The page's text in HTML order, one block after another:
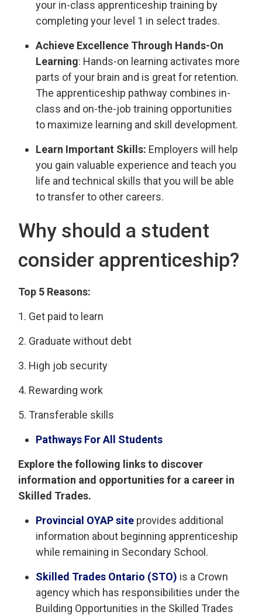
your in-class apprenticeship training by
completing your level 1 in select trades.
Achieve Excellence Through Hands-On
Learning: Hands-on learning activates more
parts of your brain and is great for retention.
The apprenticeship pathway combines in-
class and on-the-job training opportunities
to maximize learning and skill development.
Learn Important Skills: Employers will help
you gain valuable experience and teach you
life and technical skills that you will be able
to transfer to other careers.
Why should a student
consider apprenticeship?
Top 5 Reasons:
1. Get paid to learn
2. Graduate without debt
3. High job security
4. Rewarding work
5. Transferable skills
Pathways For All Students
Explore the following links to discover
information and opportunities for a career in
Skilled Trades.
Provincial OYAP site provides additional
information about beginning apprenticeship
while remaining in Secondary School.
Skilled Trades Ontario (STO) is a Crown
agency which has responsibilities under the
Building Opportunities in the Skilled Trades